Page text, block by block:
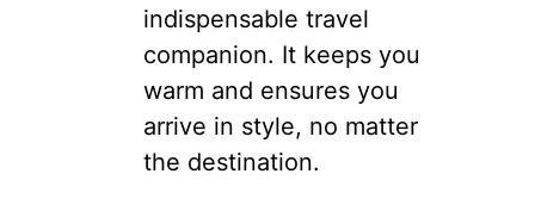
indispensable travel
companion. It keeps you
warm and ensures you
arrive in style, no matter
the destination.